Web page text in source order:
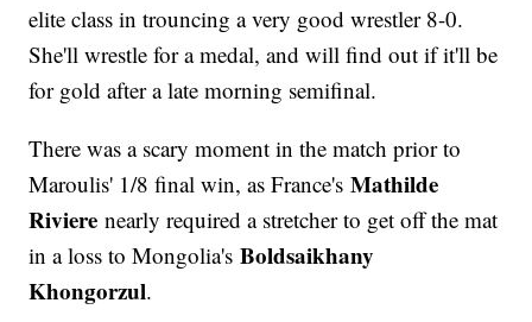
elite class in trouncing a very good wrestler 8-0.
She'll wrestle for a medal, and will find out if it'll be
for gold after a late morning semifinal.
There was a scary moment in the match prior to
Maroulis' 1/8 final win, as France'sMathilde
Riviere nearly required a stretcher to get off the mat
in a loss to Mongolia'sBoldsaikhany
Khongorzul.